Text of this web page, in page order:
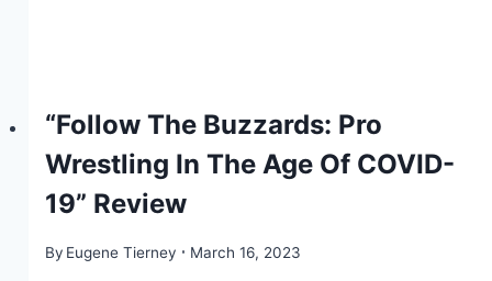
“Follow The Buzzards: Pro
Wrestling In The Age Of COVID-
19” Review
By Eugene Tierney March 16, 2023